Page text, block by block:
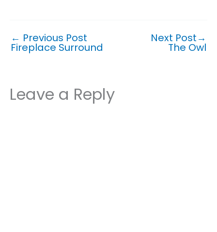
← Previous Post
Fireplace Surround
Next Post→
The Owl
Leave a Reply